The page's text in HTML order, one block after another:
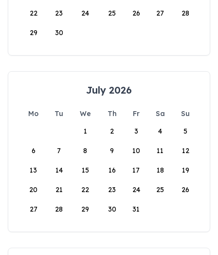
22 23 24 25 26 27 28
29 30
July 2026
Mo Tu We Th Fr Sa
Su
1
2 3 4 5
6 7 8 9 10 11 12
13 14 15 16 17 18 19
20 21 22 23 24 25 26
27 28 29 30 31